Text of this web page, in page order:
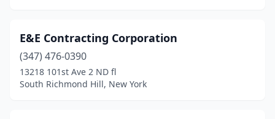
E&E Contracting Corporation
(347) 476-0390
13218 101st Ave 2 ND fl
South Richmond Hill, New York